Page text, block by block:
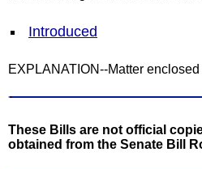
Introduced
EXPLANATION--Matter
These Bills are not official
obtained from the Senate Bill